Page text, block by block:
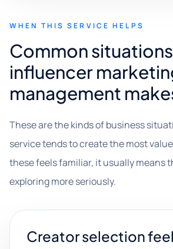
WHEN THIS SERVICE HELPS
Common
influencer
management
These are the kinds of business
service tends to create the most
these feels familiar, it usually means
exploring more seriously.
Creator selection